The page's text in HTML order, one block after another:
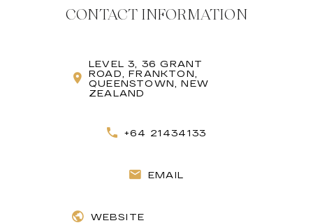
CONTACT INFORMATION
LEVEL 3, 36 GRANT
ROAD, FRANKTON,
QUEENSTOWN, NEW
ZEALAND
+64 21434133
EMAIL
WEBSITE